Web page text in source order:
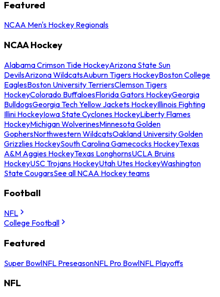
Featured
NCAA Men's Hockey Regionals
NCAA Hockey
Alabama Crimson Tide HockeyArizona State Sun
DevilsArizona WildcatsAuburn Tigers HockeyBoston College
EaglesBoston University TerriersClemson Tigers
HockeyColorado BuffaloesFlorida Gators HockeyGeorgia
BulldogsGeorgia Tech Yellow Jackets HockeyIllinois Fighting
Illini HockeyIowa State Cyclones HockeyLiberty Flames
HockeyMichigan WolverinesMinnesota Golden
GophersNorthwestern WildcatsOakland University Golden
Grizzlies HockeySouth Carolina Gamecocks HockeyTexas
A&M Aggies HockeyTexas LonghornsUCLA Bruins
HockeyUSC Trojans HockeyUtah Utes HockeyWashington
State CougarsSee all NCAA Hockey teams
Football
NFL
College Football
Featured
Super BowlNFL PreseasonNFL Pro BowlNFL Playoffs
NFL